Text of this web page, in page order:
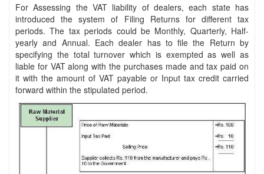
For Assessing the VAT liability of dealers, each state has
introduced the system of Filing Returns for different tax
periods. The tax periods could be Monthly, Quarterly, Half-
yearly and Annual. Each dealer has to file the Return by
specifying the total turnover which is exempted as well as
liable for VAT along with the purchases made and tax paid on
it with the amount of VAT payable or Input tax credit carried
forward within the stipulated period.